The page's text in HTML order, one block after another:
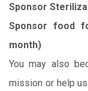
Sponsor
Sponsor food
month)
You may also
mission or help